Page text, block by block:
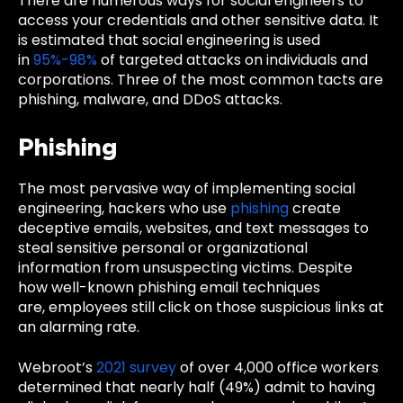
access your credentials and other sensitive data. It
is estimated that social engineering is used
in95%-98% of targeted attacks on individuals and
corporations. Three of the most common tacts are
phishing, malware, and DDoS attacks.
Phishing
The most pervasive way of implementing social
engineering, hackers who use phishingcreate
deceptiveemails, websites, and text messages to
steal sensitive personal or organizational
information from unsuspecting victims. Despite
how well-known phishing email techniques
are,employees still click on those suspicious links at
an alarming rate.
Webroot’s2021 surveyof over 4,000 office workers
determined that nearly half (49%) admit to having